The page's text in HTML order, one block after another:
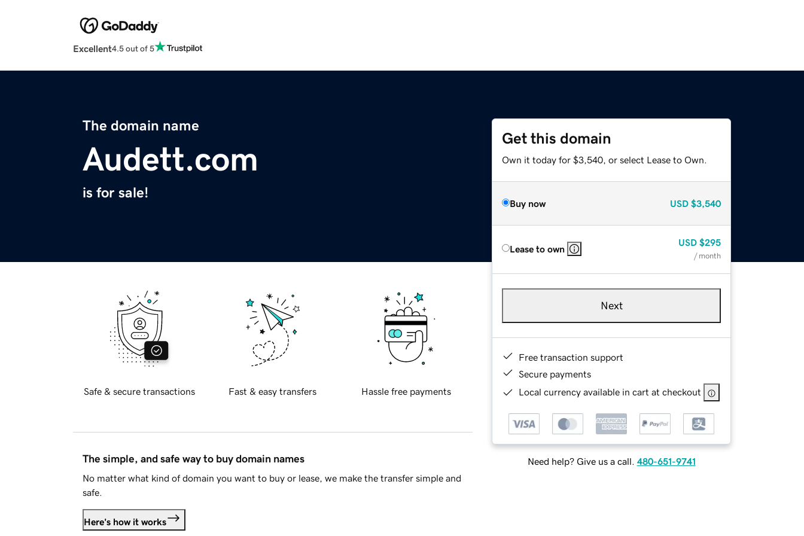
Excellent4.5 out of 5
The domain name
Audett.com
is for sale!
Get this domain
Own it today for $3,540, or select Lease to Own.
Buy now USD $3,540
Lease to own
USD $295
/ month
Next
Free transaction support
Secure payments
Local currency available in cart at checkout
Need help? Give us a call. 480-651-9741
Safe & secure transactions Fast & easy transfers Hassle free payments
The simple, and safe way to buy domain names
No matter what kind of domain you want to buy or lease, we make the transfer simple and
safe.
Here's how it works